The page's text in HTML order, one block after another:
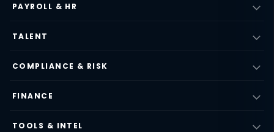
PAYROLL & HR
TALENT
COMPLIANCE & RISK
FINANCE
TOOLS & INTEL